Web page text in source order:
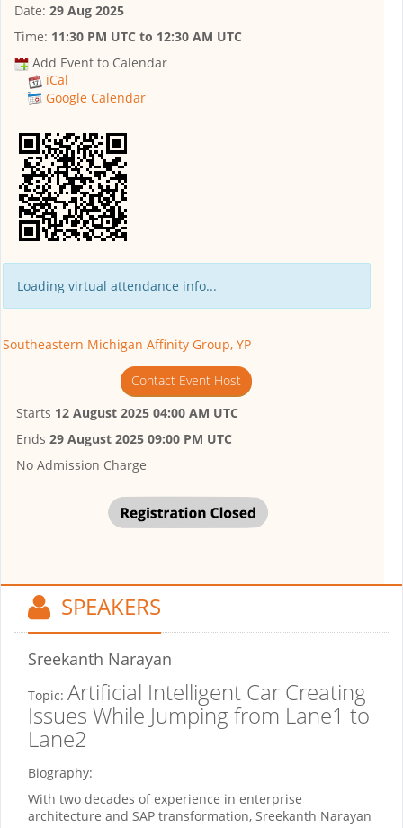
Date: 29 Aug 2025
Time: 11:30 PM UTC to 12:30 AM UTC
Add Event to Calendar
iCal
Google Calendar
Loading virtual attendance info...
Southeastern Michigan Affinity Group, YP
Contact Event Host
Starts 12 August 2025 04:00 AM UTC
Ends 29 August 2025 09:00 PM UTC
No Admission Charge
SPEAKERS
Sreekanth Narayan
Topic: Artificial Intelligent Car Creating
Issues While Jumping from Lane1 to
Lane2
Biography:
With two decades of experience in enterprise
architecture and SAP transformation, Sreekanth Narayan